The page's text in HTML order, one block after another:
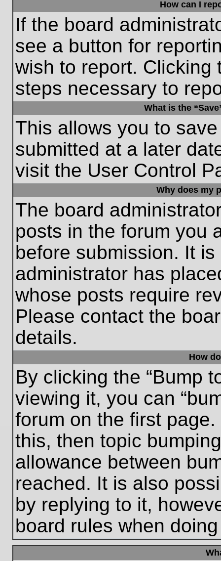
How can I
If the board
see a button for
wish to report. Clicking
steps necessary to
What is the
This allows you to
submitted at a later
visit the User Control
Why does my
The board
posts in the forum you
before submission. It
administrator has
whose posts require
Please contact the
details.
How
By clicking the “Bump
viewing it, you can
forum on the first
this, then topic
allowance between
reached. It is also
by replying to it,
board rules when